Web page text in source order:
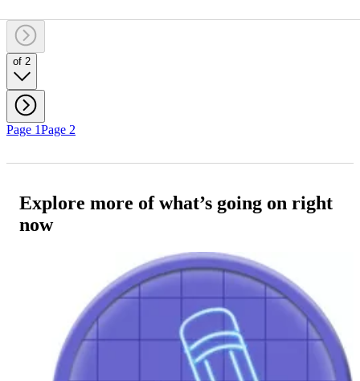
of 2
Page 1Page 2
Explore more of what’s going on right
now